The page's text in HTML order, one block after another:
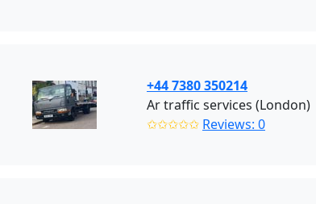
+44 7380 350214
Ar traffic services (London)
✩✩✩✩✩ Reviews: 0